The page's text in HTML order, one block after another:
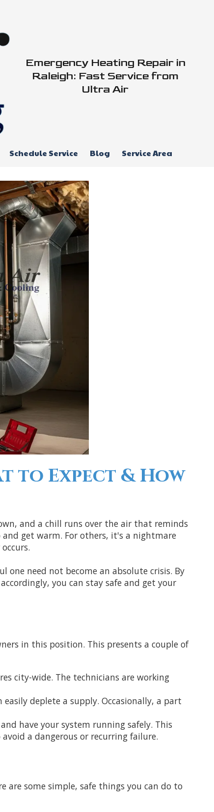
Emergency Heating Repair in
Raleigh: Fast Service from
Ultra Air
Schedule Service Blog Service Area
to Expect & How
and a chill runs over the air that reminds
get warm. For others, it's a nightmare
one need not become an absolute crisis. By
you can stay safe and get your
in this position. This presents a couple of
city-wide. The technicians are working
deplete a supply. Occasionally, a part
have your system running safely. This
a dangerous or recurring failure.
are some simple, safe things you can do to